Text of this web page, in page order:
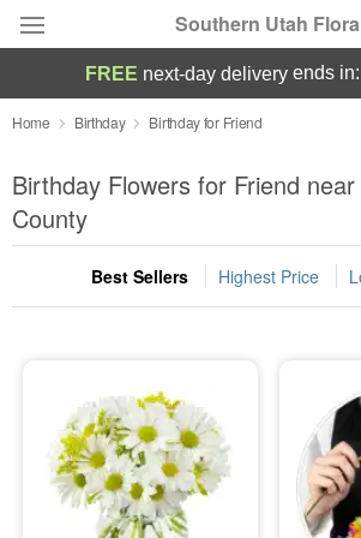
Southern Utah
Deal of the Day
Summer Featured
Occasions
Birthday
Sympathy and Funeral
Flowers, Plants & Gifts
Our Shop
FREE next-day deliveryends in:
Home Birthday Birthday for Friend
Birthday Flowers for Friend
County
Best Sellers Highest Price